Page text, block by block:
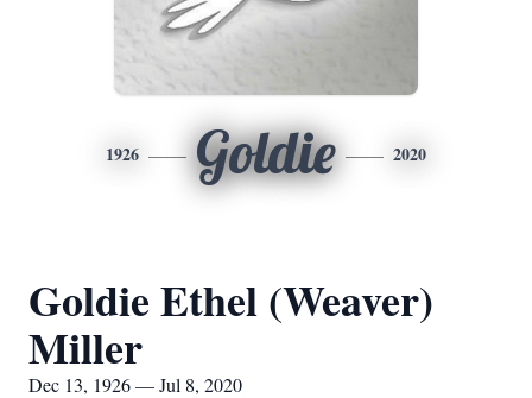
1926 Goldie 2020
Goldie Ethel (Weaver)
Miller
Dec 13, 1926 — Jul 8, 2020